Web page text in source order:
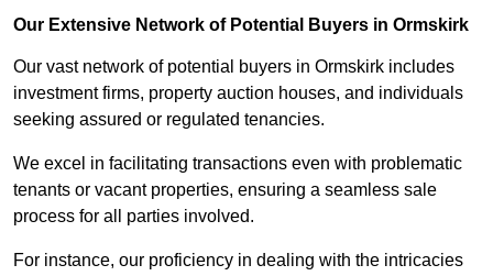
Our Extensive Network of Potential Buyers in Ormskirk
Our vast network of potential buyers in Ormskirk includes
investment firms, property auction houses, and individuals
seeking assured or regulated tenancies.
We excel in facilitating transactions even with problematic
tenants or vacant properties, ensuring a seamless sale
process for all parties involved.
For instance, our proficiency in dealing with the intricacies